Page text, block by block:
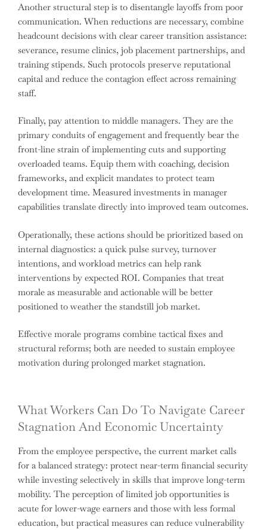
Another structural step is to disentangle layoffs from poor
communication. When reductions are necessary, combine
headcount decisions with clear career transition assistance:
severance, resume clinics, job placement partnerships, and
training stipends. Such protocols preserve reputational
capital and reduce the contagion effect across remaining
staff.
Finally, pay attention to middle managers. They are the
primary conduits of engagement and frequently bear the
front-line strain of implementing cuts and supporting
overloaded teams. Equip them with coaching, decision
frameworks, and explicit mandates to protect team
development time. Measured investments in manager
capabilities translate directly into improved team outcomes.
Operationally, these actions should be prioritized based on
internal diagnostics: a quick pulse survey, turnover
intentions, and workload metrics can help rank
interventions by expected ROI. Companies that treat
morale as measurable and actionable will be better
positioned to weather the standstill job market.
Effective morale programs combine tactical fixes and
structural reforms; both are needed to sustain employee
motivation during prolonged market stagnation.
What Workers Can Do To Navigate Career
Stagnation And Economic Uncertainty
From the employee perspective, the current market calls
for a balanced strategy: protect near-term financial security
while investing selectively in skills that improve long-term
mobility. The perception of limited job opportunities is
acute for lower-wage earners and those with less formal
education, but practical measures can reduce vulnerability